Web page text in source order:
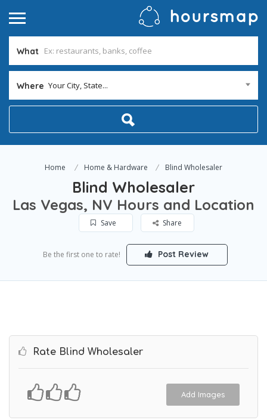
What
Where Your City, State...
Home Home & Hardware Blind Wholesaler
Blind Wholesaler
Las Vegas, NV Hours and Location
Save Share
Be the first one to rate! Post Review
Rate Blind Wholesaler
Add Images